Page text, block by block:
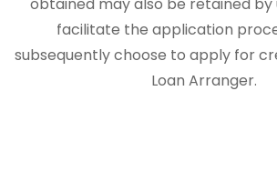
facilitate the application
subsequently choose to apply for
Loan Arranger.